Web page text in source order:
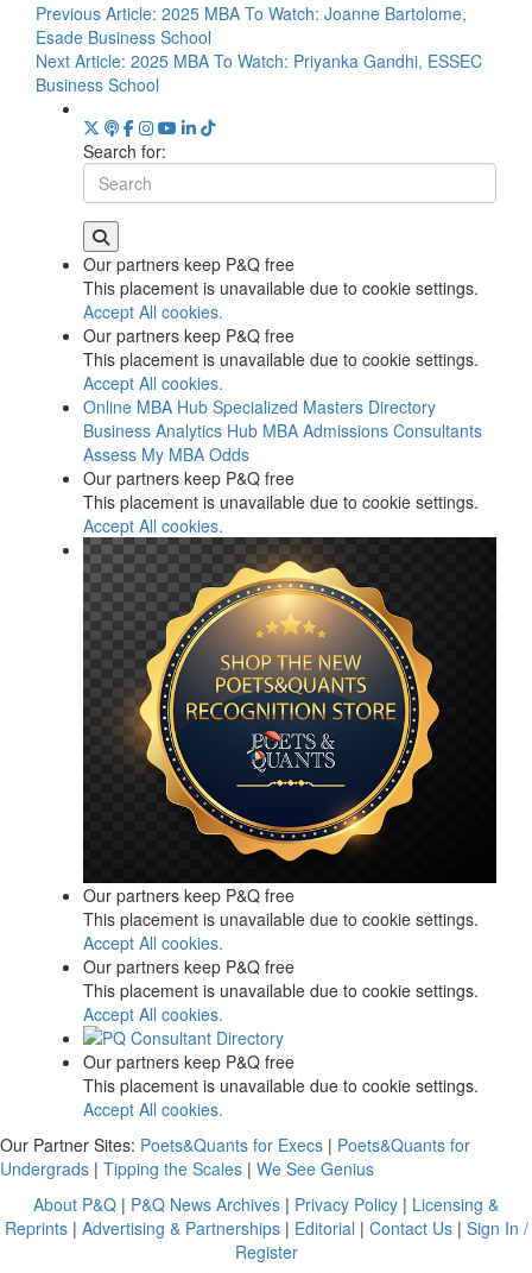
Previous Article: 2025 MBA To Watch: Joanne Bartolome,
Esade Business School
Next Article: 2025 MBA To Watch: Priyanka Gandhi, ESSEC
Business School
Search for:
Our partners keep P&Q free
This placement is unavailable due to cookie settings.
Accept All cookies.
Our partners keep P&Q free
This placement is unavailable due to cookie settings.
Accept All cookies.
Online MBA Hub Specialized Masters Directory
Business Analytics Hub MBA Admissions Consultants
Assess My MBA Odds
Our partners keep P&Q free
This placement is unavailable due to cookie settings.
Accept All cookies.
Our partners keep P&Q free
This placement is unavailable due to cookie settings.
Accept All cookies.
Our partners keep P&Q free
This placement is unavailable due to cookie settings.
Accept All cookies.
Our partners keep P&Q free
This placement is unavailable due to cookie settings.
Accept All cookies.
Our Partner Sites: Poets&Quants for Execs | Poets&Quants for
Undergrads | Tipping the Scales | We See Genius
About P&Q | P&Q News Archives | Privacy Policy | Licensing &
Reprints| Advertising & Partnerships| Editorial | Contact Us| Sign In /
Register